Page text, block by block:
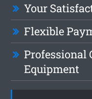
Your
Flexible
Professional
Equipment